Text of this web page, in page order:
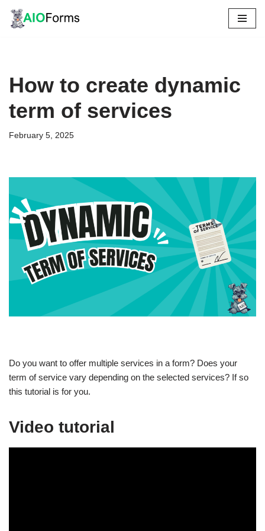
Skip
How to create dynamic
term of services
February 5, 2025
Do you want to offer multiple services in a form? Does your
term of service vary depending on the selected services? If so
this tutorial is for you.
Video tutorial